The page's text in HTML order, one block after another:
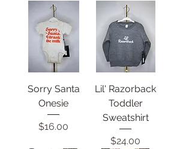
Sorry Santa
Onesie
Price
$16.00
Lil' Razorback
Toddler
Sweatshirt
Price
$24.00